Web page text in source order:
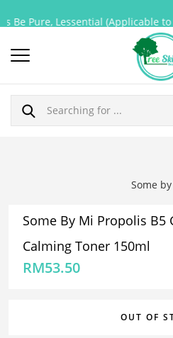
Some
Some By Mi Propolis B5
Calming Toner 150ml
RM53.50
OUT OF
Be Pure, Lessential (Applicable